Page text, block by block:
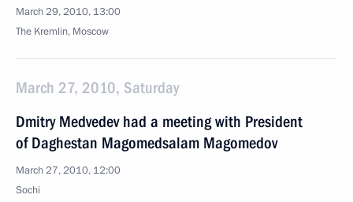
March 29, 2010, 13:00
The Kremlin, Moscow
March 27, 2010, Saturday
Dmitry Medvedev had a meeting with President
of Daghestan Magomedsalam Magomedov
March 27, 2010, 12:00
Sochi